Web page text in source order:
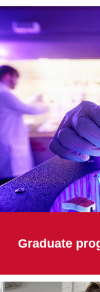
Graduate